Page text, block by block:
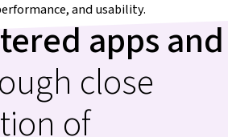
and usability.
apps and
close
of